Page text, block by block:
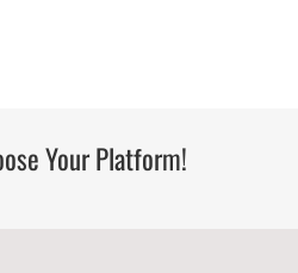
Your Platform!